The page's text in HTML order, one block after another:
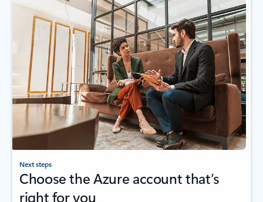
Next steps
Choose the Azure account that’s
right for you